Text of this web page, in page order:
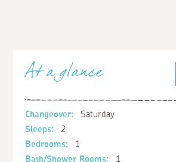
At a glance
Changeover:
Saturday
Sleeps:
2
Bedrooms:
1
Bath/Shower Rooms:
1